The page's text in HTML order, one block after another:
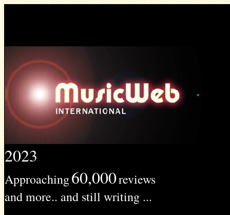
2023
Approaching60,000reviews
and more.. and still writing ...